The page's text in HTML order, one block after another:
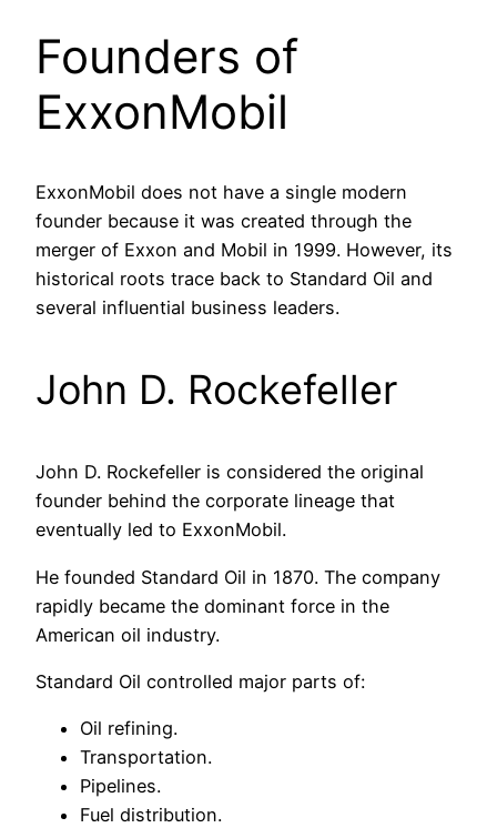
Founders of
ExxonMobil
ExxonMobil does not have a single modern
founder because it was created through the
merger of Exxon and Mobil in 1999. However, its
historical roots trace back to Standard Oil and
several influential business leaders.
John D. Rockefeller
John D. Rockefeller is considered the original
founder behind the corporate lineage that
eventually led to ExxonMobil.
He founded Standard Oil in 1870. The company
rapidly became the dominant force in the
American oil industry.
Standard Oil controlled major parts of:
Oil refining.
Transportation.
Pipelines.
Fuel distribution.